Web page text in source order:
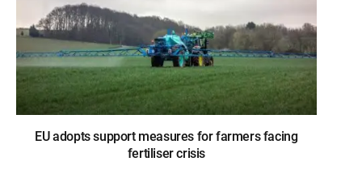
EU adopts support measures for farmers facing
fertiliser crisis